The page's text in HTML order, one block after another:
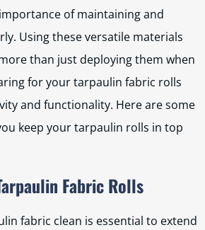
of maintaining and
Using these versatile materials
than just deploying them when
for your tarpaulin fabric rolls
and functionality. Here are some
keep your tarpaulin rolls in top
Fabric Rolls
fabric clean is essential to extend